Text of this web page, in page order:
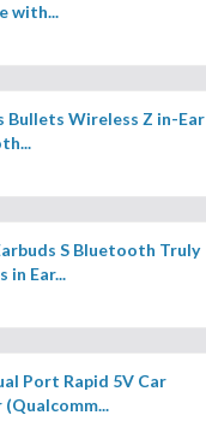
with...
Bullets Wireless Z in-Ear
S Bluetooth Truly
in Ear...
Port Rapid 5V Car
(Qualcomm...